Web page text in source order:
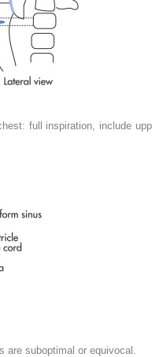
full inspiration, include
are suboptimal or equivocal.